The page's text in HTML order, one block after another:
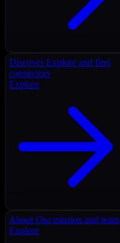
Discover Explore and find
connectors
Explore
About Our mission and team
Explore